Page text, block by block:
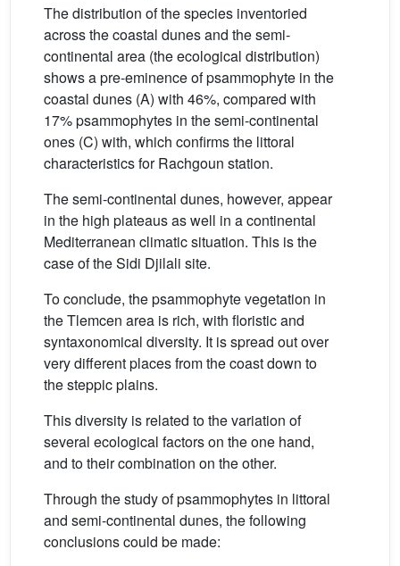
The distribution of the species inventoried
across the coastal dunes and the semi-
continental area (the ecological distribution)
shows a pre-eminence of psammophyte in the
coastal dunes (A) with 46%, compared with
17% psammophytes in the semi-continental
ones (C) with, which confirms the littoral
characteristics for Rachgoun station.
The semi-continental dunes, however, appear
in the high plateaus as well in a continental
Mediterranean climatic situation. This is the
case of the Sidi Djilali site.
To conclude, the psammophyte vegetation in
the Tlemcen area is rich, with floristic and
syntaxonomical diversity. It is spread out over
very different places from the coast down to
the steppic plains.
This diversity is related to the variation of
several ecological factors on the one hand,
and to their combination on the other.
Through the study of psammophytes in littoral
and semi-continental dunes, the following
conclusions could be made: